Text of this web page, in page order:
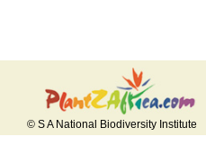
© S A National Biodiversity Institute